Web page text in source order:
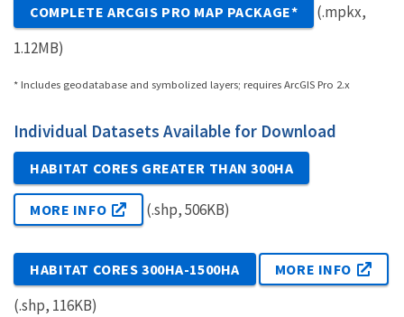
COMPLETE ARCGIS PRO MAP PACKAGE*
(.mpkx,
1.12MB)
* Includes geodatabase and symbolized layers; requires ArcGIS Pro 2.x
Individual Datasets Available for Download
HABITAT CORES GREATER THAN 300HA
MORE INFO (.shp, 506KB)
HABITAT CORES 300HA-1500HA MORE INFO
(.shp, 116KB)